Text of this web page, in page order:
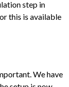
step in
this is available
We have